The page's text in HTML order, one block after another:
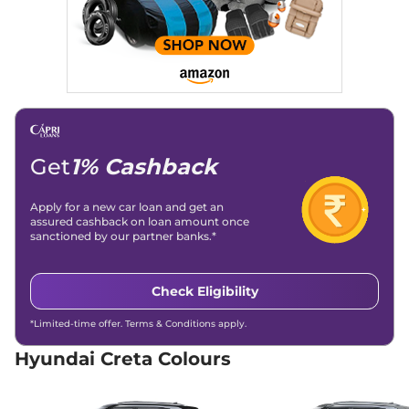
Creta EX (O) Diesel
,Manual,Diesel,
₹14.73 Lakhs*
114 bhp
View Offers
Creta SX
113 bhp, Manual ,Petrol,
₹15.04 Lakhs*
Creta SX DT
113 bhp,Manual, Petrol,
17 kmpl
₹15.19 Lakhs*
View Offers
Get1% Cashback
Apply for a new car loan and get an
assured cashback on loan amount once
sanctioned by our partner banks.*
Check Eligibility
*Limited-time offer. Terms & Conditions apply.
Hyundai Creta Colours